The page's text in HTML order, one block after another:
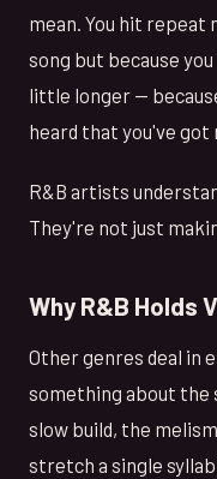
mean. You hit repeat
song but because
little longer —
heard that you've got
R&B artists
They're not just
Why R&B Holds
Other genres deal in
something about the
slow build, the
stretch a single